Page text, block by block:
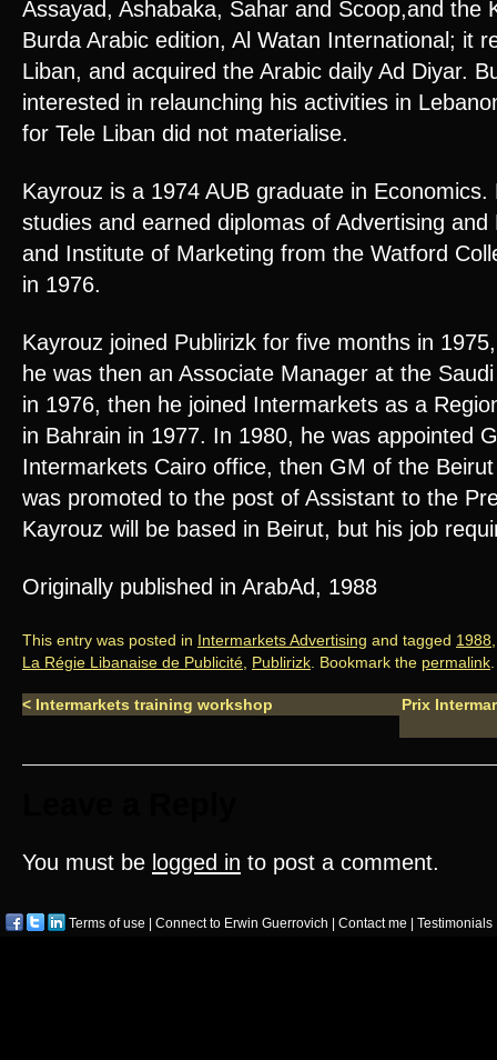
Assayad, Ashabaka, Sahar and Scoop,and the
Burda Arabic edition, Al Watan International; it
Liban, and acquired the Arabic daily Ad Diyar.
interested in relaunching his activities in
for Tele Liban did not materialise.
Kayrouz is a 1974 AUB graduate in
studies and earned diplomas of Advertising
and Institute of Marketing from the Watford
in 1976.
Kayrouz joined Publirizk for five months in
he was then an Associate Manager at the
in 1976, then he joined Intermarkets as a
in Bahrain in 1977. In 1980, he was appointed
Intermarkets Cairo office, then GM of the
was promoted to the post of Assistant to the
Kayrouz will be based in Beirut, but his job
Originally published in ArabAd, 1988
This entry was posted in Intermarkets Advertising and tagged 1988
La Régie Libanaise de Publicité Publirizk . Bookmark the permalink
< Intermarkets training workshop Prix
You must be logged in to post a comment.
Terms of use Connect to Erwin Guerrovich Contact me Testimonials